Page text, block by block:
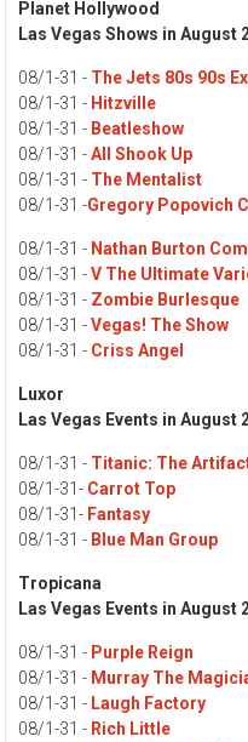
Planet Hollywood
Las Vegas Shows in August
08/1-31 - The Jets 80s 90s
08/1-31 - Hitzville
08/1-31 - Beatleshow
08/1-31 -All Shook Up
08/1-31 - The Mentalist
08/1-31 -Gregory Popovich
08/1-31 - Nathan Burton
08/1-31 -V The Ultimate
08/1-31 - Zombie Burlesque
08/1-31 -Vegas! The Show
08/1-31 - Criss Angel
Luxor
Las Vegas Events in August
08/1-31 - Titanic: The
08/1-31- Carrot Top
08/1-31- Fantasy
08/1-31 - Blue Man Group
Tropicana
Las Vegas Events in August
08/1-31 - Purple Reign
08/1-31 - Murray The
08/1-31 - Laugh Factory
08/1-31 - Rich Little